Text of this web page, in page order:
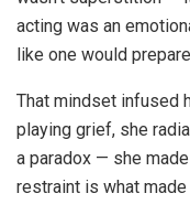
acting was an
like one would
That mindset infused
playing grief, she
a paradox — she
restraint is what